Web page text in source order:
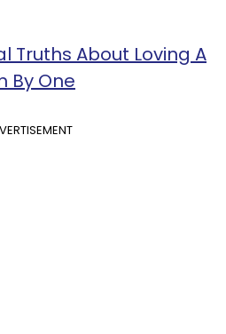
Truths About Loving A
By One